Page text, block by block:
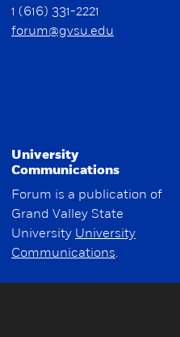
1 (616) 331-2221
forum@gvsu.edu
University
Communications
Forum is a publication of
Grand Valley State
University University
Communications.